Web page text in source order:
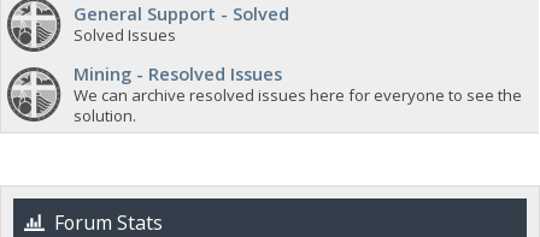
General Support - Solved
Solved Issues
Mining - Resolved Issues
We can archive resolved issues here for everyone to see the
solution.
Forum Stats